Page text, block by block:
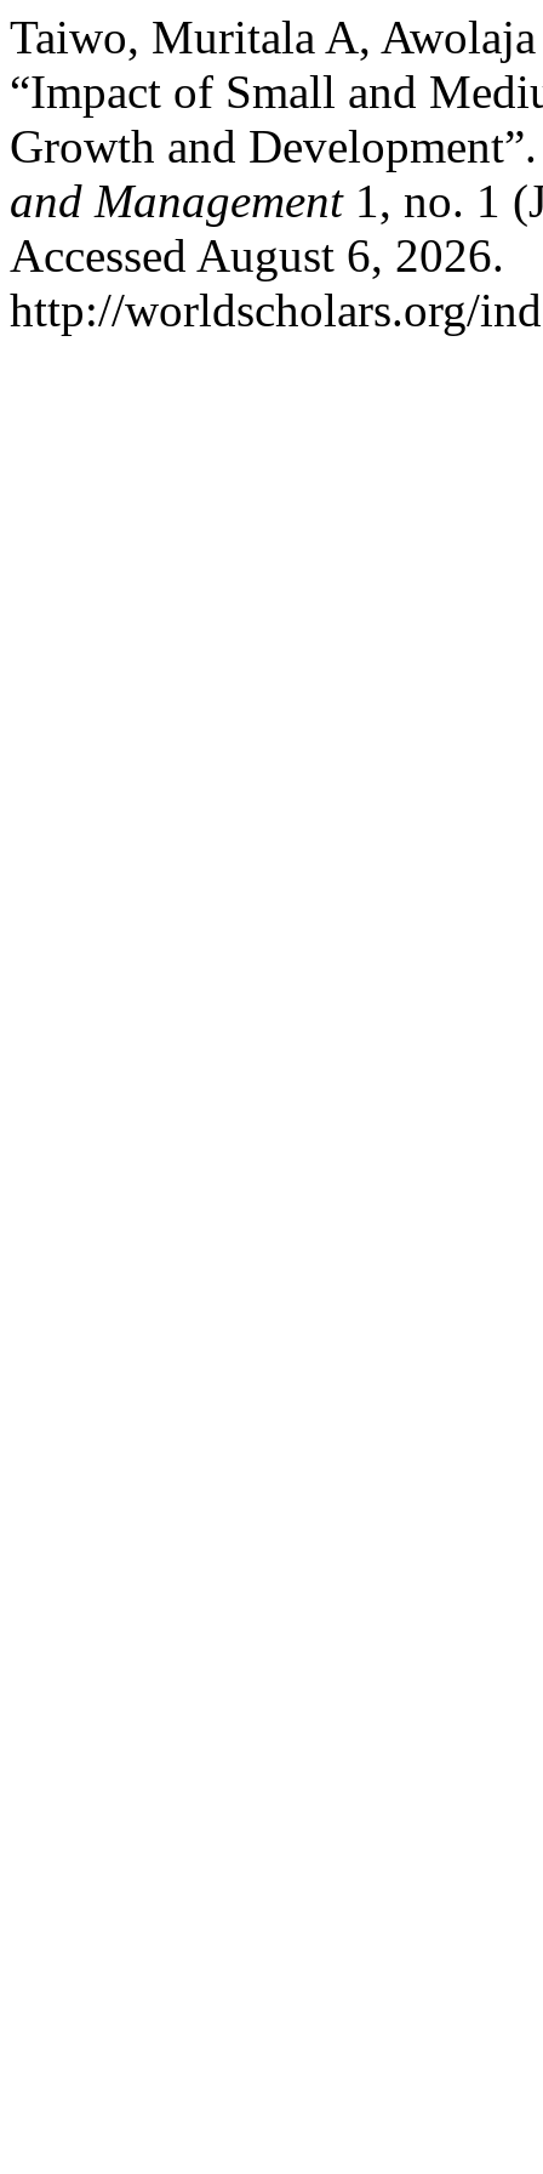
Taiwo, Muritala A,
“Impact of Small and
Growth and
and Management1, no. 1
Accessed August 6, 2026.
http://worldscholars.org/